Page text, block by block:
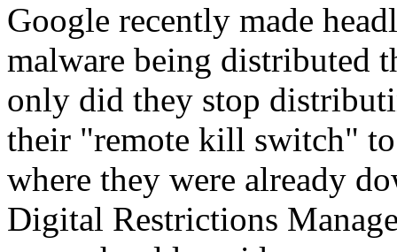
Google recently made
malware being distributed
only did they stop
their "remote kill switch"
where they were already
Digital Restrictions